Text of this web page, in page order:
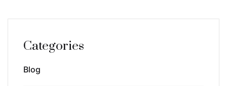
Categories
Blog